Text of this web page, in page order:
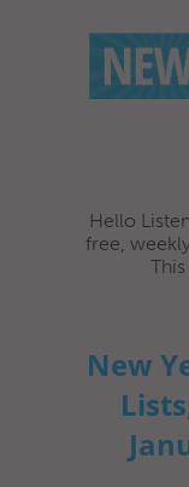
Hello
free,
New